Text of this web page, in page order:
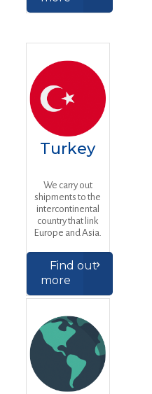
Turkey
We carry out
shipments to the
intercontinental
country that link
Europe and Asia.
Find out
more